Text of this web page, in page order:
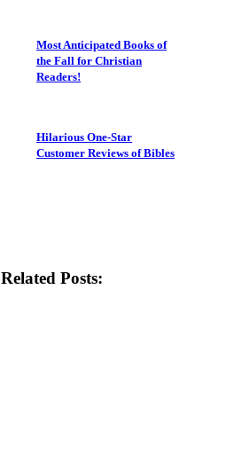
Most Anticipated Books of
the Fall for Christian
Readers!
Hilarious One-Star
Customer Reviews of Bibles
Related Posts: